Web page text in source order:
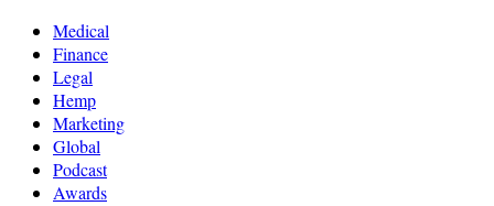
Medical
Finance
Legal
Hemp
Marketing
Global
Podcast
Awards